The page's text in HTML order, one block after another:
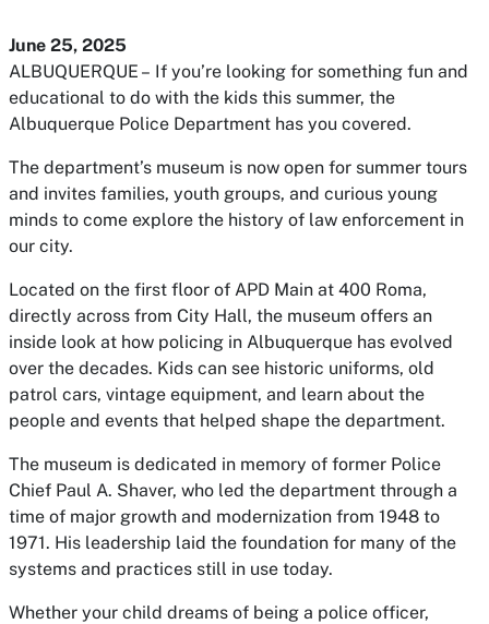
June 25, 2025
ALBUQUERQUE – If you’re looking for something fun and
educational to do with the kids this summer, the
Albuquerque Police Department has you covered.
The department’s museum is now open for summer tours
and invites families, youth groups, and curious young
minds to come explore the history of law enforcement in
our city.
Located on the first floor of APD Main at 400 Roma,
directly across from City Hall, the museum offers an
inside look at how policing in Albuquerque has evolved
over the decades. Kids can see historic uniforms, old
patrol cars, vintage equipment, and learn about the
people and events that helped shape the department.
The museum is dedicated in memory of former Police
Chief Paul A. Shaver, who led the department through a
time of major growth and modernization from 1948 to
1971. His leadership laid the foundation for many of the
systems and practices still in use today.
Whether your child dreams of being a police officer,